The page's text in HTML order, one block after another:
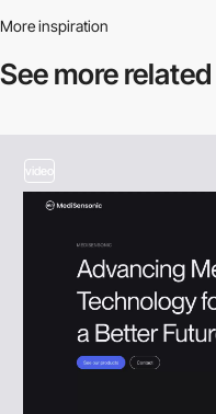
More inspiration
See more related
video